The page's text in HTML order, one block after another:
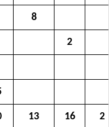
8
2
13 16 2